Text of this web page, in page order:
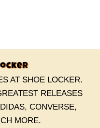
AT SHOE LOCKER.
RELEASES
CONVERSE,
MORE.